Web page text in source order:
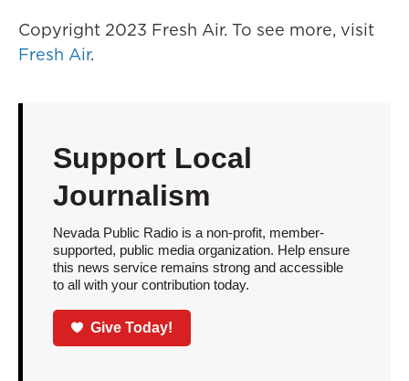
Copyright 2023 Fresh Air. To see more, visit
Fresh Air.
Support Local
Journalism
Nevada Public Radio is a non-profit, member-
supported, public media organization. Help ensure
this news service remains strong and accessible
to all with your contribution today.
Give Today!